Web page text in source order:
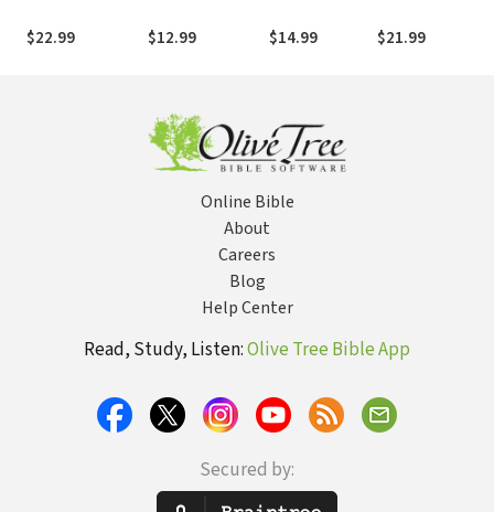
God's Strength
for Living
$22.99
Meditation: Find
True Peace in
$12.99
Your Body to
Strengthen
$14.99
One Who
Keeps His Word
$21.99
Online Bible
About
Careers
Blog
Help Center
Read, Study, Listen:Olive Tree Bible App
Secured by: